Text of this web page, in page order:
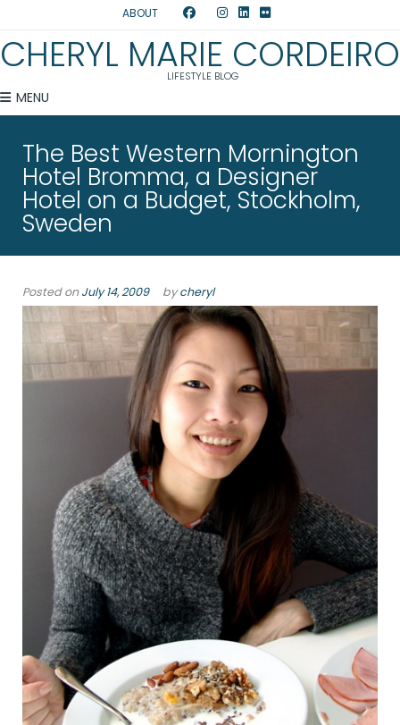
ABOUT
CHERYL MARIE CORDEIRO
LIFESTYLE BLOG
MENU
The Best Western Mornington
Hotel Bromma, a Designer
Hotel on a Budget, Stockholm,
Sweden
Posted onJuly 14, 2009 bycheryl